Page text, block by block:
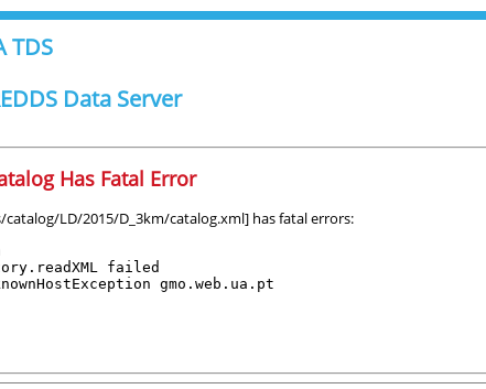
TDS
Data Server
Has Fatal Error
LD/2015/D_3km/catalog.xml] has fatal errors:
failed
gmo.web.ua.pt